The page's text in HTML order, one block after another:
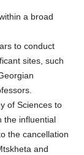
a broad
to conduct
sites, such
of Sciences to
the influential
the cancellation
and